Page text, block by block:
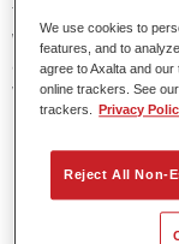
top quality repairs.
waterborne
application with
value for money.
Product Features
Patented
2½ wet-on-wet
Consistent
We use cookies to
features, and to
agree to Axalta and
online trackers. See
trackers.
Privacy
Reject All Non-